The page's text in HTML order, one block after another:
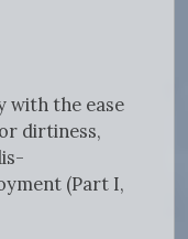
with the ease
dirtiness,
(Part I,